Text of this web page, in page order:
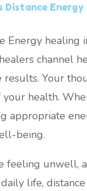
Distance Energy
Energy healing
channel
results. Your
your health.
appropriate
being.
feeling unwell,
life,